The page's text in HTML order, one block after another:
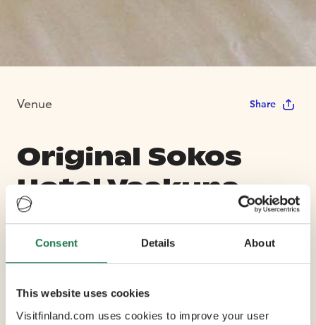
Consent Details About
This website uses cookies
Visitfinland.com uses cookies to improve your user
Venue Share
Original Sokos
Hotel Vaakuna,
Hämeenlinna
7 Conference Rooms